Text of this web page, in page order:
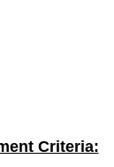
Criteria: